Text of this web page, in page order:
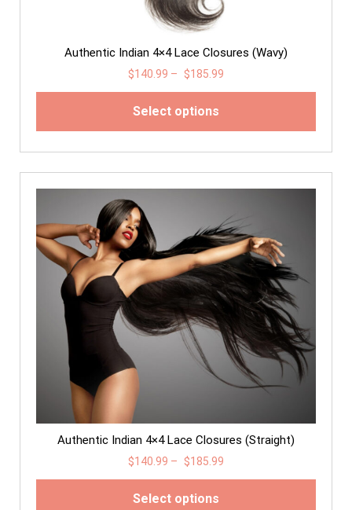
Authentic Indian 4×4 Lace Closures (Wavy)
$140.99 – $185.99
Select options
Authentic Indian 4×4 Lace Closures (Straight)
$140.99 – $185.99
Select options